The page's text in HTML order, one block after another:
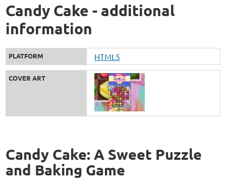
Candy Cake - additional
information
PLATFORM HTML5
COVER ART
Candy Cake: A Sweet Puzzle
and Baking Game